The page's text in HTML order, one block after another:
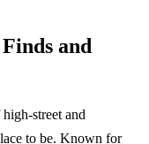
and
street and
to be. Known for